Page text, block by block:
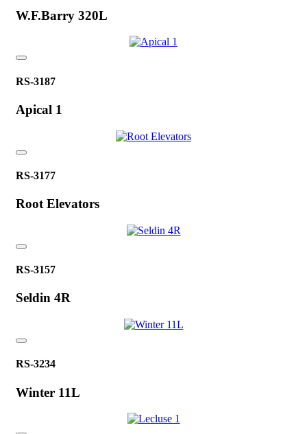
W.F.Barry 320L
RS-3187
Apical 1
RS-3177
Root Elevators
RS-3157
Seldin 4R
RS-3234
Winter 11L